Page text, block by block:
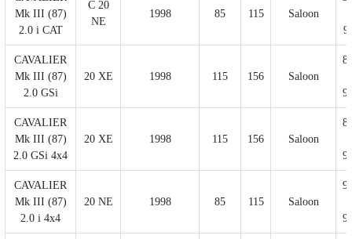
Mk III (87)
2.0 i CAT
C 20
NE
1998 85 115 Saloon
CAVALIER
Mk III (87)
2.0 GSi
20 XE 1998 115 156 Saloon
CAVALIER
Mk III (87)
2.0 GSi 4x4
20 XE 1998 115 156 Saloon
CAVALIER
Mk III (87)
2.0 i 4x4
20 NE 1998 85 115 Saloon